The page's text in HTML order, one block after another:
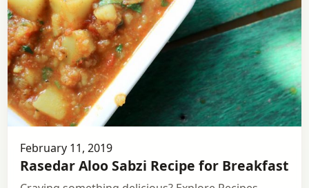
February 11, 2019
Rasedar Aloo Sabzi Recipe for Breakfast